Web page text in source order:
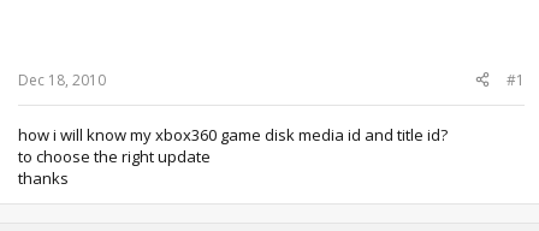
Dec 18, 2010 #1
how i will know my xbox360 game disk media id and title id?
to choose the right update
thanks